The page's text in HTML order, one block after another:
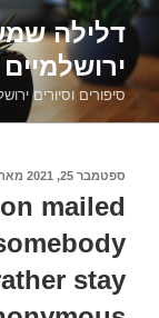
דילוג
לתוכןדלילה
ירושלמיים
סיפורים וסיורים
פורסם
ב
ספטמבר 25, 2021
mailed
stay